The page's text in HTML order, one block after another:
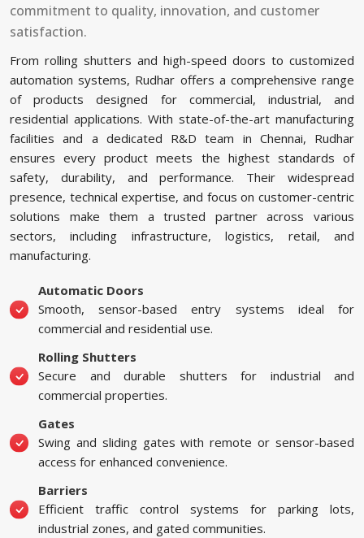
commitment to quality, innovation, and customer
satisfaction.
From rolling shutters and high-speed doors to customized
automation systems, Rudhar offers a comprehensive range
of products designed for commercial, industrial, and
residential applications. With state-of-the-art manufacturing
facilities and a dedicated R&D team in Chennai, Rudhar
ensures every product meets the highest standards of
safety, durability, and performance. Their widespread
presence, technical expertise, and focus on customer-centric
solutions make them a trusted partner across various
sectors, including infrastructure, logistics, retail, and
manufacturing.
Automatic Doors
Smooth, sensor-based entry systems ideal for
commercial and residential use.
Rolling Shutters
Secure and durable shutters for industrial and
commercial properties.
Gates
Swing and sliding gates with remote or sensor-based
access for enhanced convenience.
Barriers
Efficient traffic control systems for parking lots,
industrial zones, and gated communities.